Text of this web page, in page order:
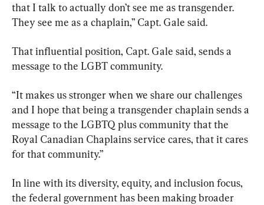
that I talk to actually don’t see me as transgender.
They see me as a chaplain,” Capt. Gale said.
That influential position, Capt. Gale said, sends a
message to the LGBT community.
“It makes us stronger when we share our challenges
and I hope that being a transgender chaplain sends a
message to the LGBTQ plus community that the
Royal Canadian Chaplains service cares, that it cares
for that community.”
In line with its diversity, equity, and inclusion focus,
the federal government has been making broader